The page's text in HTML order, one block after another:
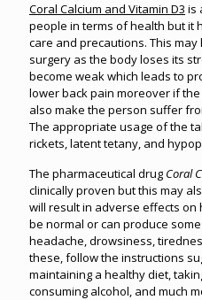
Coral Calcium and Vitamin D3 is
people in terms of health but it
care and precautions. This
surgery as the body loses its
become weak which leads to
lower back pain moreover if
also make the person suffer
The appropriate usage of the
rickets, latent tetany, and
The pharmaceutical drug Coral
clinically proven but this may
will result in adverse effects on
be normal or can produce
headache, drowsiness,
these, follow the instructions
maintaining a healthy diet,
consuming alcohol, and much